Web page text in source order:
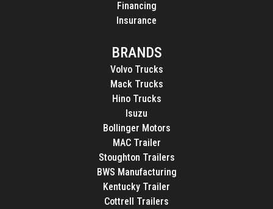
Financing
Insurance
BRANDS
Volvo Trucks
Mack Trucks
Hino Trucks
Isuzu
Bollinger Motors
MAC Trailer
Stoughton Trailers
BWS Manufacturing
Kentucky Trailer
Cottrell Trailers